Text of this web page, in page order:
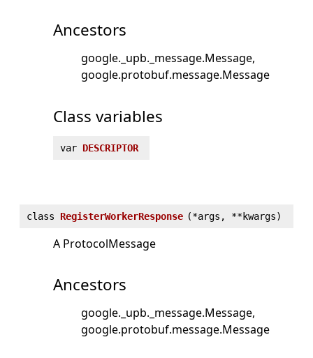
Ancestors
google._upb._message.Message
google.protobuf.message.Message
Class variables
var DESCRIPTOR
class RegisterWorkerResponse (*args, **kwargs)
A ProtocolMessage
Ancestors
google._upb._message.Message
google.protobuf.message.Message